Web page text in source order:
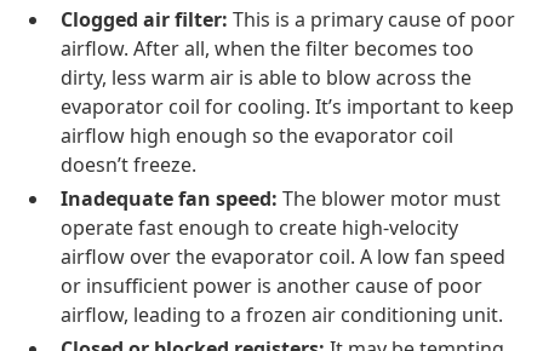
Clogged air filter: This is a primary cause of poor
airflow. After all, when the filter becomes too
dirty, less warm air is able to blow across the
evaporator coil for cooling. It’s important to keep
airflow high enough so the evaporator coil
doesn’t freeze.
Inadequate fan speed: The blower motor must
operate fast enough to create high-velocity
airflow over the evaporator coil. A low fan speed
or insufficient power is another cause of poor
airflow, leading to a frozen air conditioning unit.